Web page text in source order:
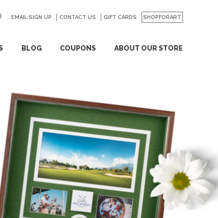
BLOG COUPONS ABOUT OUR STORE
EMAIL SIGN UP CONTACT US GIFT CARDS SHOPFORART
GO